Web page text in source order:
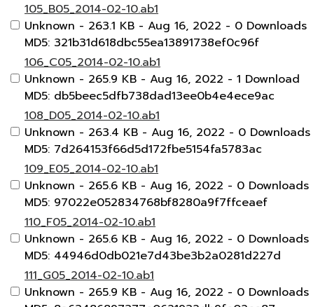
105_B05_2014-02-10.ab1
Unknown - 263.1 KB - Aug 16, 2022 - 0 Downloads
MD5: 321b31d618dbc55ea13891738ef0c96f
106_C05_2014-02-10.ab1
Unknown - 265.9 KB - Aug 16, 2022 - 1 Download
MD5: db5beec5dfb738dad13ee0b4e4ece9ac
108_D05_2014-02-10.ab1
Unknown - 263.4 KB - Aug 16, 2022 - 0 Downloads
MD5: 7d264153f66d5d172fbe5154fa5783ac
109_E05_2014-02-10.ab1
Unknown - 265.6 KB - Aug 16, 2022 - 0 Downloads
MD5: 97022e052834768bf8280a9f7ffceaef
110_F05_2014-02-10.ab1
Unknown - 265.6 KB - Aug 16, 2022 - 0 Downloads
MD5: 44946d0db021e7d43be3b2a0281d227d
111_G05_2014-02-10.ab1
Unknown - 265.9 KB - Aug 16, 2022 - 0 Downloads